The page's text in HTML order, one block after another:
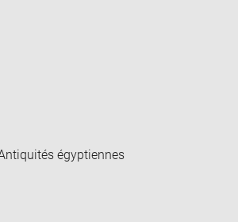
égyptiennes